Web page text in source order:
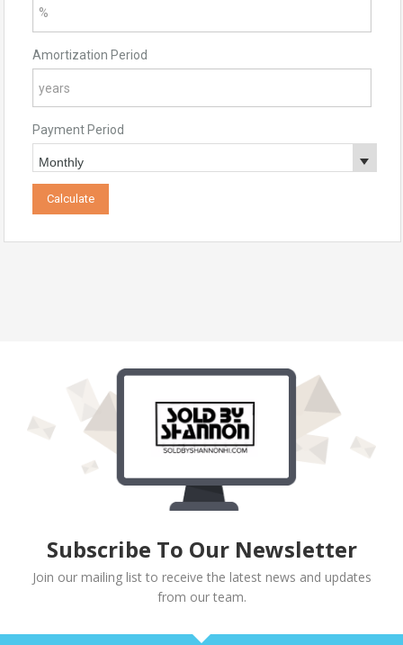
Amortization Period
Payment Period
Subscribe To Our Newsletter
Join our mailing list to receive the latest news and updates
from our team.